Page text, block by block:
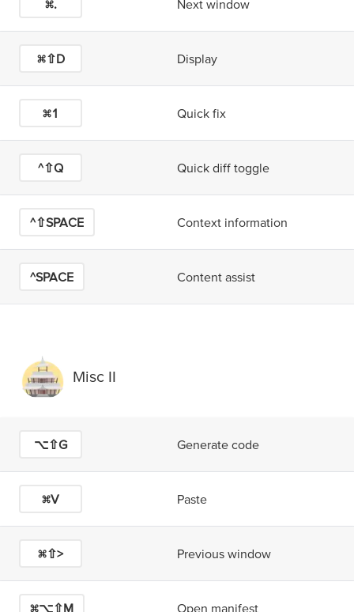
⌘. Next window
⌘⇧D Display
⌘1 Quick fix
^⇧Q Quick diff toggle
^⇧SPACE Context information
^SPACE Content assist
Misc II
⌥⇧G Generate code
⌘V Paste
⌘⇧> Previous window
⌘⌥⇧M Open manifest